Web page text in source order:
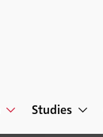
Studies